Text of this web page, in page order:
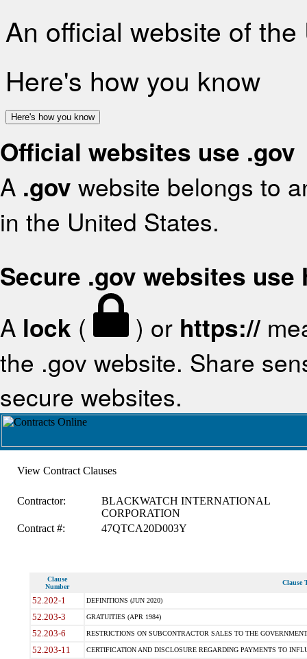
An official website of
Here's how you know
Here's how you know
Official websites use .gov
A .gov website belongs to
in the United States.
Secure .gov websites use
A lock ( ) or https://
the .gov website. Share
secure websites.
View Contract Clauses
Contractor:
BLACKWATCH INTERNATIONAL
CORPORATION
Contract #:
47QTCA20D003Y
Clause
Number
Clause
52.202-1 DEFINITIONS (JUN 2020)
52.203-3 GRATUITIES (APR 1984)
52.203-6 RESTRICTIONS ON SUBCONTRACTOR SALES TO THE
52.203-11 CERTIFICATION AND DISCLOSURE REGARDING PAYMENTS TO